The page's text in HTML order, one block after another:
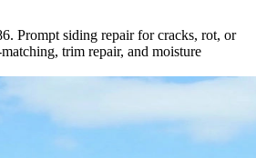
Prompt siding repair for cracks, rot, or
trim repair, and moisture